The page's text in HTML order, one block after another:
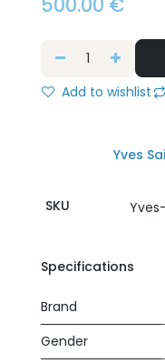
Add to wishlist
Yves
SKU
Specifications
Brand
Gender